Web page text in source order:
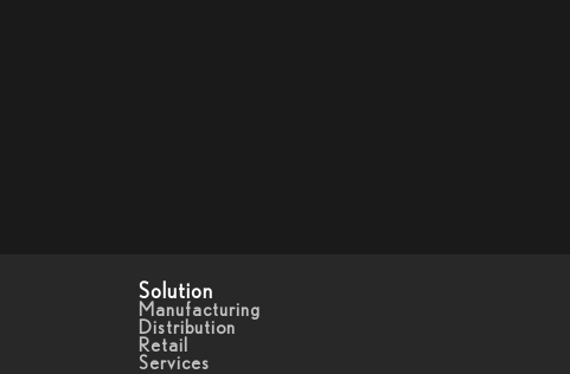
Solution
Manufacturing
Distribution
Retail
Services